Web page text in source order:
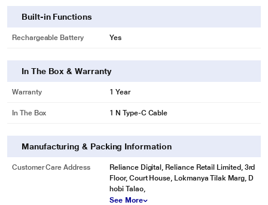
Built-in Functions
Rechargeable Battery Yes
In The Box & Warranty
Warranty 1 Year
In The Box 1 N Type-C Cable
Manufacturing & Packing Information
Customer Care Address
Reliance Digital, Reliance Retail Limited, 3rd
Floor, Court House, Lokmanya Tilak Marg, D
hobi Talao,
See More